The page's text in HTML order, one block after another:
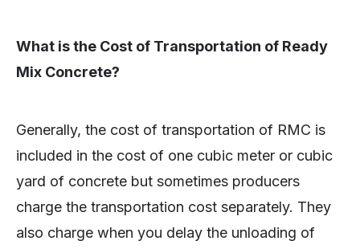
What is the Cost of Transportation of Ready
Mix Concrete?
Generally, the cost of transportation of RMC is
included in the cost of one cubic meter or cubic
yard of concrete but sometimes producers
charge the transportation cost separately. They
also charge when you delay the unloading of